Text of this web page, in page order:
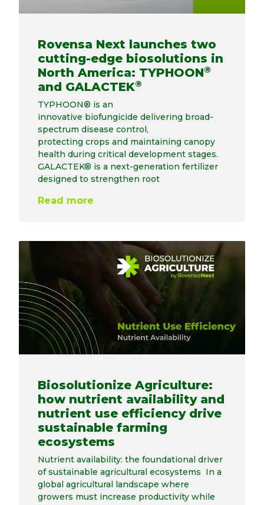
Rovensa Next launches two
cutting-edge biosolutions in
North America: TYPHOON®
and GALACTEK®
TYPHOON® is an
innovative biofungicide delivering broad-
spectrum disease control,
protecting crops and maintaining canopy
health during critical development stages.
GALACTEK® is a next-generation fertilizer
designed to strengthen root
Read more
Biosolutionize Agriculture:
how nutrient availability and
nutrient use efficiency drive
sustainable farming
ecosystems
Nutrient availability: the foundational driver
of sustainable agricultural ecosystems In a
global agricultural landscape where
growers must increase productivity while